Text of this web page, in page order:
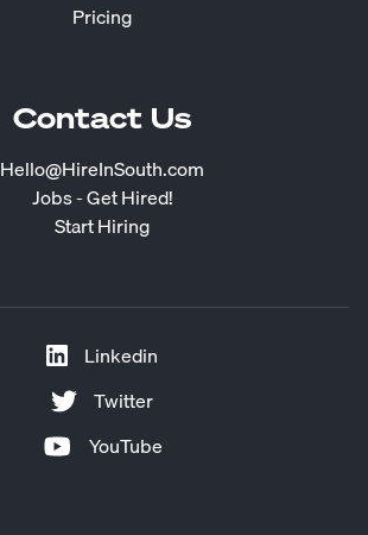
Pricing
Contact Us
Hello@HireInSouth.com
Jobs - Get Hired!
Start Hiring
Linkedin
Twitter
YouTube